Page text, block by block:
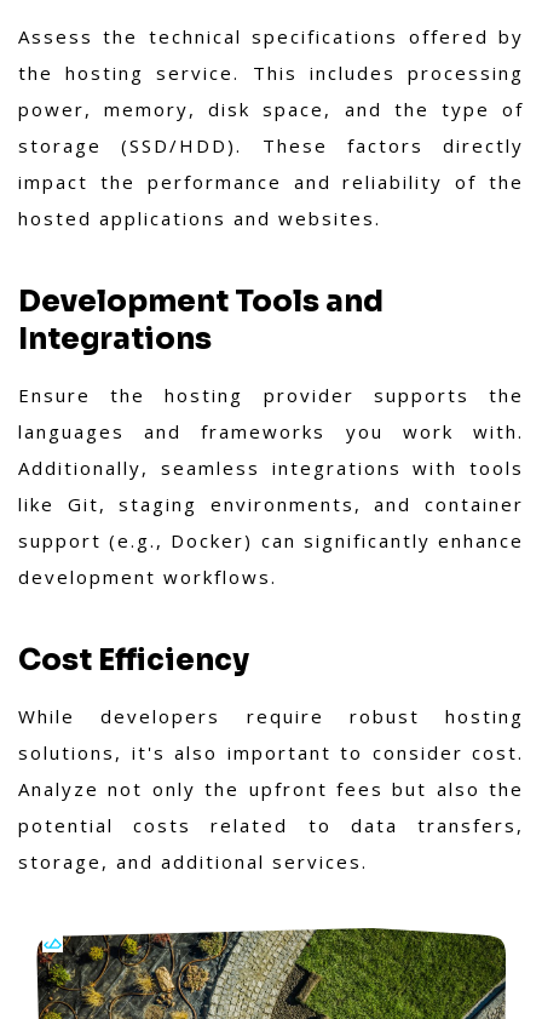
Assess the technical specifications offered by
the hosting service. This includes processing
power, memory, disk space, and the type of
storage (SSD/HDD). These factors directly
impact the performance and reliability of the
hosted applications and websites.
Development Tools and
Integrations
Ensure the hosting provider supports the
languages and frameworks you work with.
Additionally, seamless integrations with tools
like Git, staging environments, and container
support (e.g., Docker) can significantly enhance
development workflows.
Cost Efficiency
While developers require robust hosting
solutions, it's also important to consider cost.
Analyze not only the upfront fees but also the
potential costs related to data transfers,
storage, and additional services.